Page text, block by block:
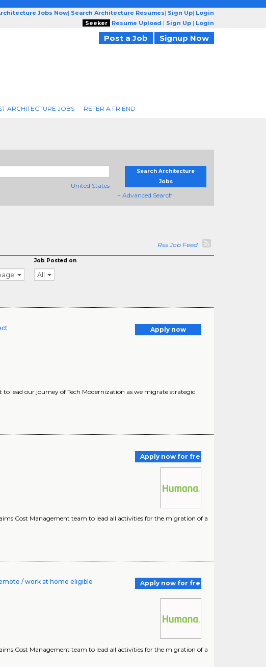
Jobs Now| Search Architecture Resumes| Sign Up| Login
Seeker
Resume Upload | Sign Up | Login
Post a Job Signup Now
ARCHITECTURE JOBS REFER A FRIEND
United States
Search Architecture
Jobs
+ Advanced Search
Rss Job Feed
Job Posted on
All
Apply now
lead our journey of Tech Modernization as we migrate strategic
Apply now for free
Cost Management team to lead all activities for the migration of a
/ work at home eligible
Apply now for free
Cost Management team to lead all activities for the migration of a